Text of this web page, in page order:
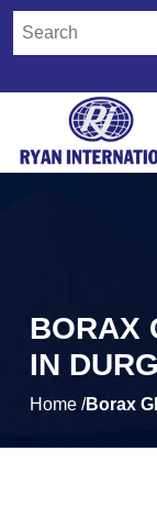
BORAX
IN DURG
Home /Borax